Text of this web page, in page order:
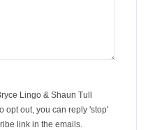
Lingo & Shaun Tull
opt out, you can reply 'stop'
link in the emails.